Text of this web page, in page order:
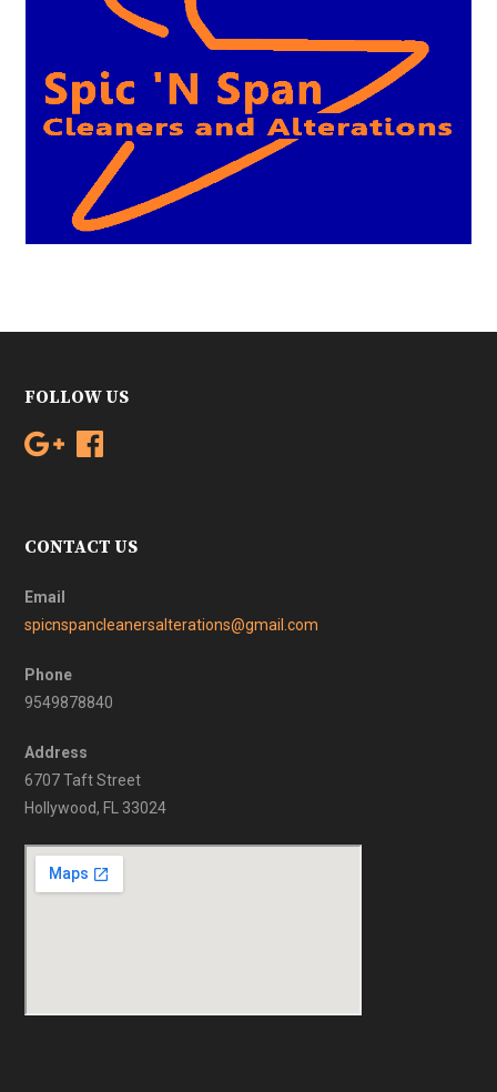
FOLLOW US
CONTACT US
Email
spicnspancleanersalterations@gmail.com
Phone
9549878840
Address
6707 Taft Street
Hollywood, FL 33024